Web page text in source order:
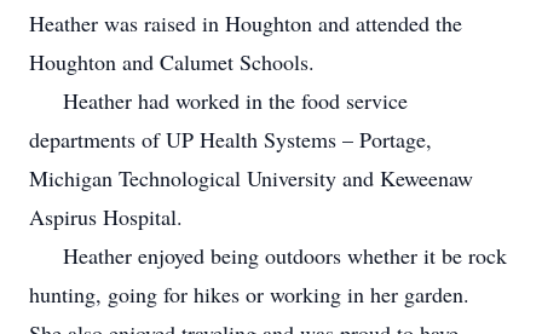
Heather was raised in Houghton and attended the
Houghton and Calumet Schools.
Heather had worked in the food service
departments of UP Health Systems – Portage,
Michigan Technological University and Keweenaw
Aspirus Hospital.
Heather enjoyed being outdoors whether it be rock
hunting, going for hikes or working in her garden.